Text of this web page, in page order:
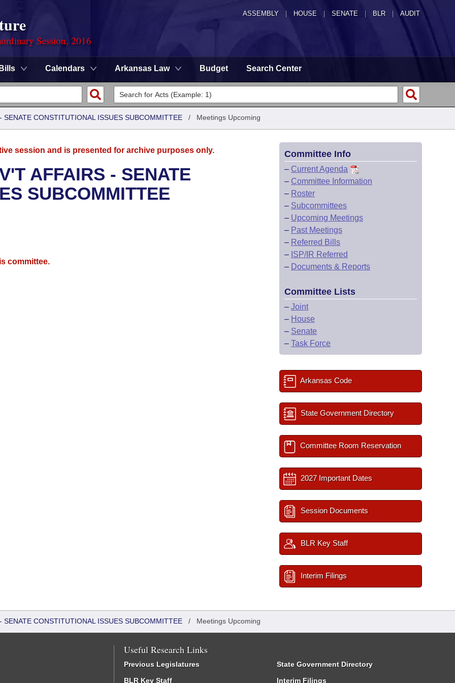
ASSEMBLY HOUSE SENATE | BLR | AUDIT
Session, 2016
Bills Calendars Arkansas Law Budget Search Center
SENATE CONSTITUTIONAL ISSUES SUBCOMMITTEE / Meetings Upcoming
session and is presented for archive purposes only.
AFFAIRS - SENATE
SUBCOMMITTEE
committee.
Committee Info
– Current Agenda
– Committee Information
– Roster
– Subcommittees
– Upcoming Meetings
– Past Meetings
– Referred Bills
– ISP/IR Referred
– Documents & Reports
Committee Lists
– Joint
– House
– Senate
– Task Force
Arkansas Code
State Government Directory
Committee Room Reservation
2027 Important Dates
Session Documents
BLR Key Staff
Interim Filings
SENATE CONSTITUTIONAL ISSUES SUBCOMMITTEE / Meetings Upcoming
Useful Research Links
Previous Legislatures
BLR Key Staff
State Government Directory
Interim Filings